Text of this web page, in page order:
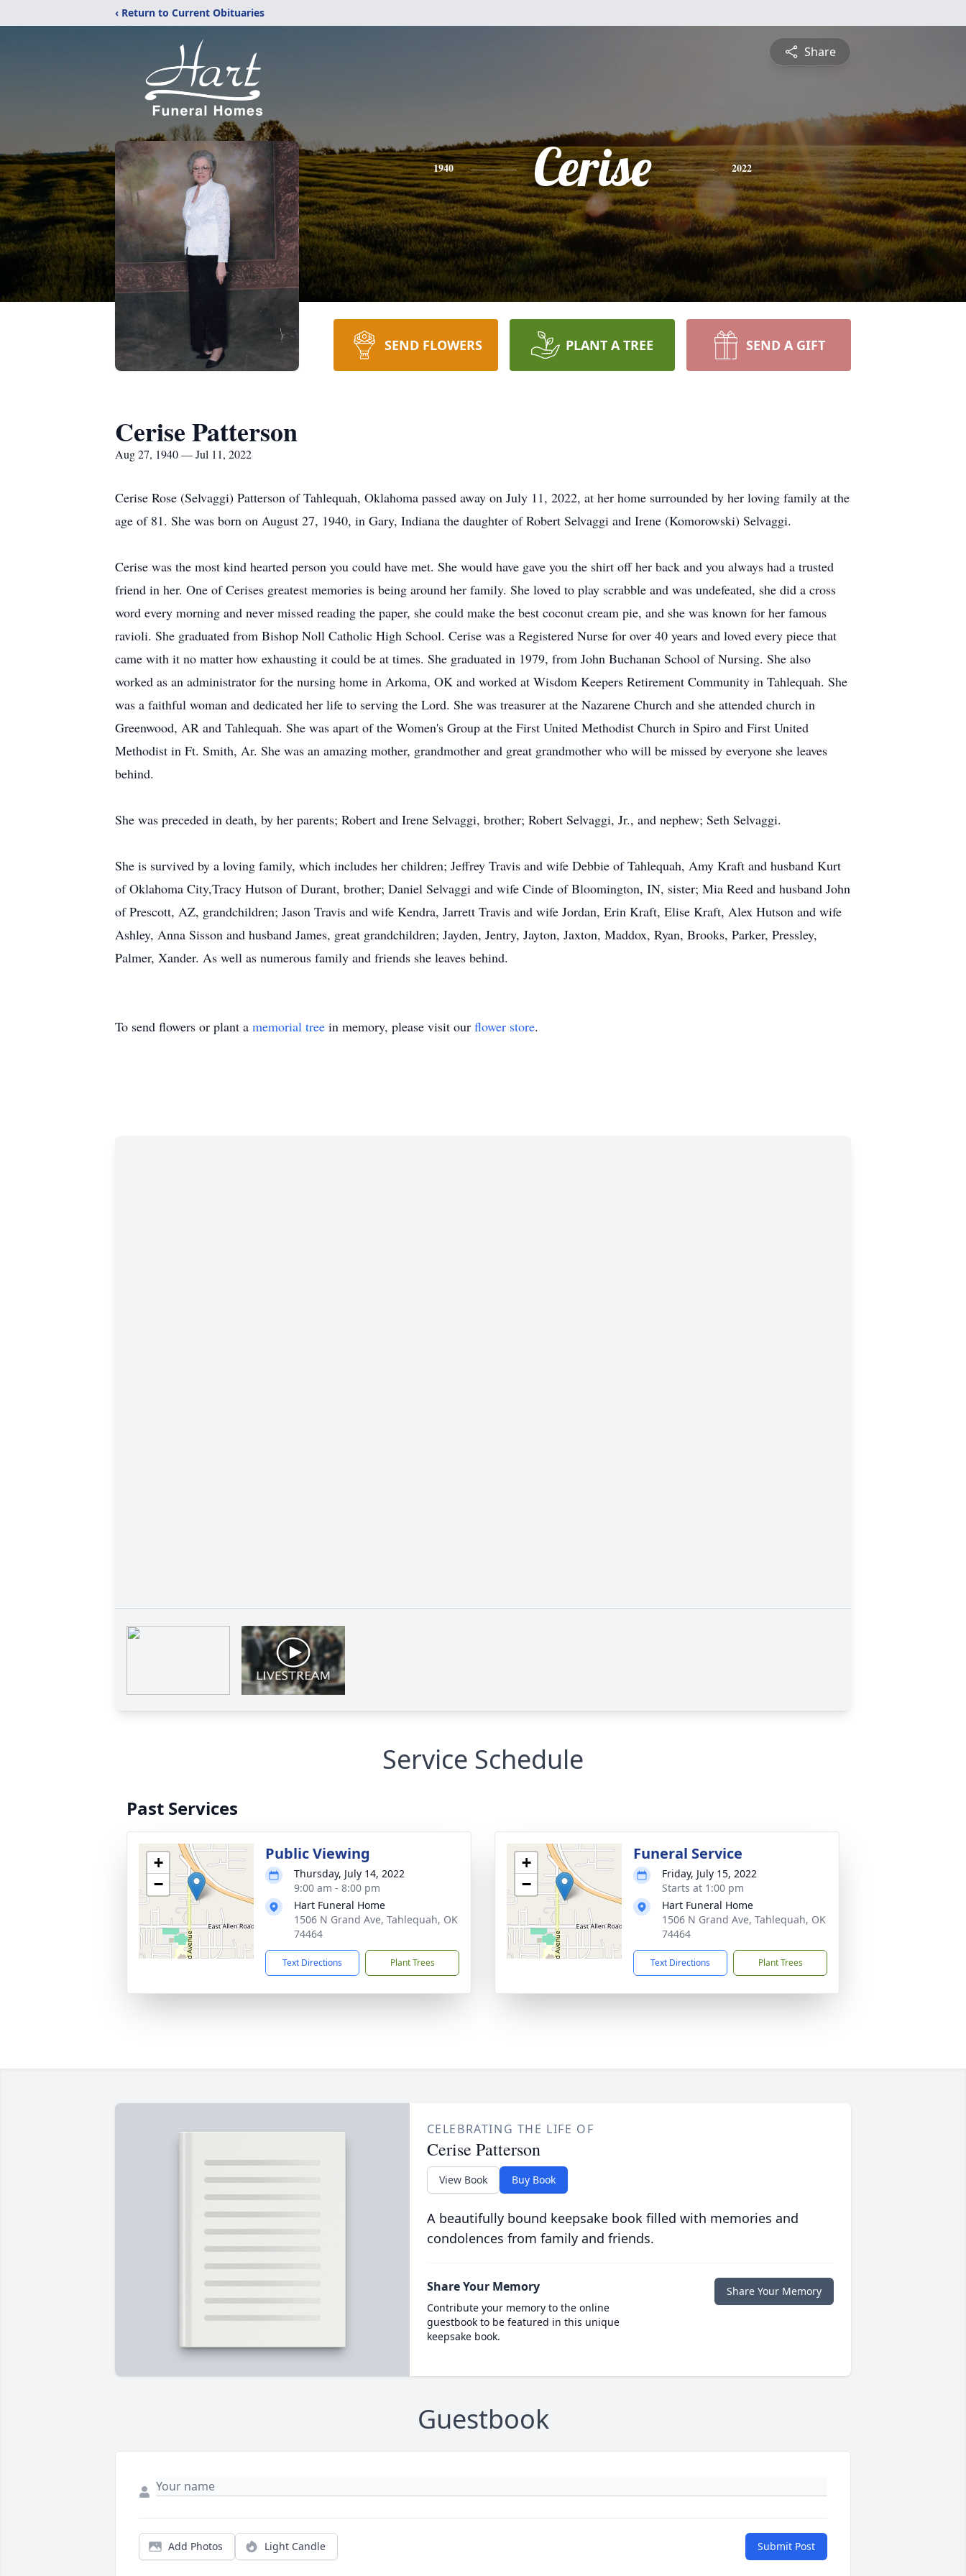
‹ Return to Current Obituaries
Share
1940 Cerise 2022
SEND FLOWERS PLANT A TREE SEND A GIFT
Cerise Patterson
Aug 27, 1940 — Jul 11, 2022
Cerise Rose (Selvaggi) Patterson of Tahlequah, Oklahoma passed away on July 11, 2022, at her home surrounded by her loving family at the
age of 81. She was born on August 27, 1940, in Gary, Indiana the daughter of Robert Selvaggi and Irene (Komorowski) Selvaggi.
Cerise was the most kind hearted person you could have met. She would have gave you the shirt off her back and you always had a trusted
friend in her. One of Cerises greatest memories is being around her family. She loved to play scrabble and was undefeated, she did a cross
word every morning and never missed reading the paper, she could make the best coconut cream pie, and she was known for her famous
ravioli. She graduated from Bishop Noll Catholic High School. Cerise was a Registered Nurse for over 40 years and loved every piece that
came with it no matter how exhausting it could be at times. She graduated in 1979, from John Buchanan School of Nursing. She also
worked as an administrator for the nursing home in Arkoma, OK and worked at Wisdom Keepers Retirement Community in Tahlequah. She
was a faithful woman and dedicated her life to serving the Lord. She was treasurer at the Nazarene Church and she attended church in
Greenwood, AR and Tahlequah. She was apart of the Women's Group at the First United Methodist Church in Spiro and First United
Methodist in Ft. Smith, Ar. She was an amazing mother, grandmother and great grandmother who will be missed by everyone she leaves
behind.
She was preceded in death, by her parents; Robert and Irene Selvaggi, brother; Robert Selvaggi, Jr., and nephew; Seth Selvaggi.
She is survived by a loving family, which includes her children; Jeffrey Travis and wife Debbie of Tahlequah, Amy Kraft and husband Kurt
of Oklahoma City,Tracy Hutson of Durant, brother; Daniel Selvaggi and wife Cinde of Bloomington, IN, sister; Mia Reed and husband John
of Prescott, AZ, grandchildren; Jason Travis and wife Kendra, Jarrett Travis and wife Jordan, Erin Kraft, Elise Kraft, Alex Hutson and wife
Ashley, Anna Sisson and husband James, great grandchildren; Jayden, Jentry, Jayton, Jaxton, Maddox, Ryan, Brooks, Parker, Pressley,
Palmer, Xander. As well as numerous family and friends she leaves behind.
To send flowers or plant a memorial tree in memory, please visit our flower store.
Service Schedule
Past Services
+
−
Public Viewing
Thursday, July 14, 2022
9:00 am - 8:00 pm
Hart Funeral Home
1506 N Grand Ave, Tahlequah, OK
74464
Text Directions Plant Trees
+
−
Funeral Service
Friday, July 15, 2022
Starts at 1:00 pm
Hart Funeral Home
1506 N Grand Ave, Tahlequah, OK
74464
Text Directions Plant Trees
CELEBRATING THE LIFE OF
Cerise Patterson
View Book Buy Book
A beautifully bound keepsake book filled with memories and
condolences from family and friends.
Share Your Memory
Contribute your memory to the online
guestbook to be featured in this unique
keepsake book.
Share Your Memory
Guestbook
Add Photos Light Candle Submit Post